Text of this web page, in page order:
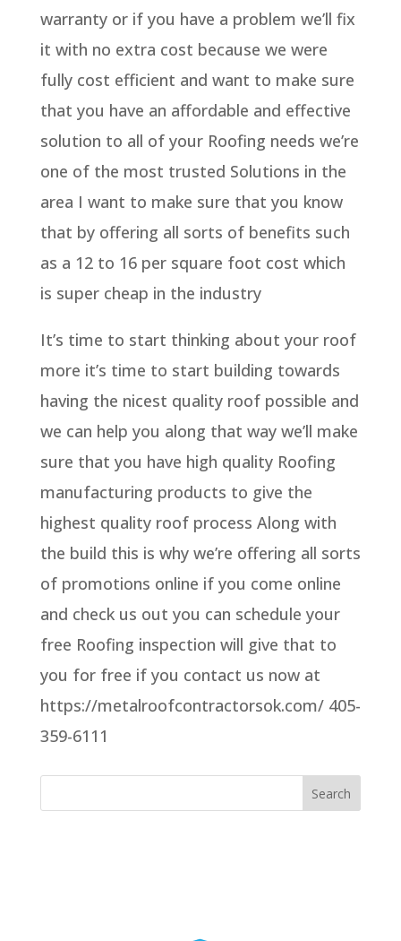
warranty or if you have a problem we’ll fix
it with no extra cost because we were
fully cost efficient and want to make sure
that you have an affordable and effective
solution to all of your Roofing needs we’re
one of the most trusted Solutions in the
area I want to make sure that you know
that by offering all sorts of benefits such
as a 12 to 16 per square foot cost which
is super cheap in the industry
It’s time to start thinking about your roof
more it’s time to start building towards
having the nicest quality roof possible and
we can help you along that way we’ll make
sure that you have high quality Roofing
manufacturing products to give the
highest quality roof process Along with
the build this is why we’re offering all sorts
of promotions online if you come online
and check us out you can schedule your
free Roofing inspection will give that to
you for free if you contact us now at
https://metalroofcontractorsok.com/ 405-
359-6111